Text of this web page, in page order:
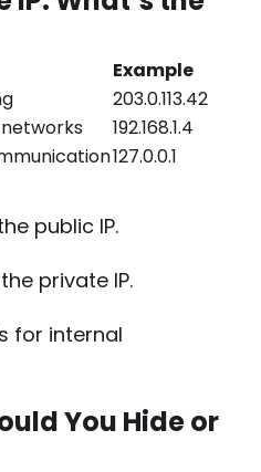
Example
203.0.113.42
192.168.1.4
127.0.0.1
public IP.
private IP.
for internal
You Hide or